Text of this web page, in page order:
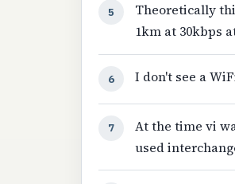
5
Theoretically
1km at 30kbps
6 I don't see a
7
At the time vi
used